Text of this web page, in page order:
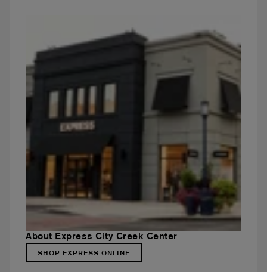
About Express City Creek Center
SHOP EXPRESS ONLINE